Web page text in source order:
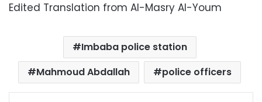
Edited Translation from Al-Masry Al-Youm
Imbaba police station
Mahmoud Abdallah
police officers